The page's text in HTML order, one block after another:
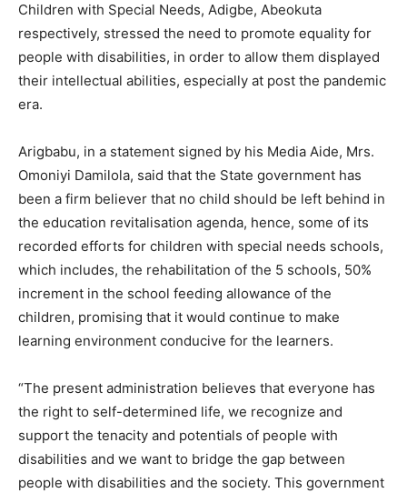
Children with Special Needs, Adigbe, Abeokuta
respectively, stressed the need to promote equality for
people with disabilities, in order to allow them displayed
their intellectual abilities, especially at post the pandemic
era.
Arigbabu, in a statement signed by his Media Aide, Mrs.
Omoniyi Damilola, said that the State government has
been a firm believer that no child should be left behind in
the education revitalisation agenda, hence, some of its
recorded efforts for children with special needs schools,
which includes, the rehabilitation of the 5 schools, 50%
increment in the school feeding allowance of the
children, promising that it would continue to make
learning environment conducive for the learners.
“The present administration believes that everyone has
the right to self-determined life, we recognize and
support the tenacity and potentials of people with
disabilities and we want to bridge the gap between
people with disabilities and the society. This government